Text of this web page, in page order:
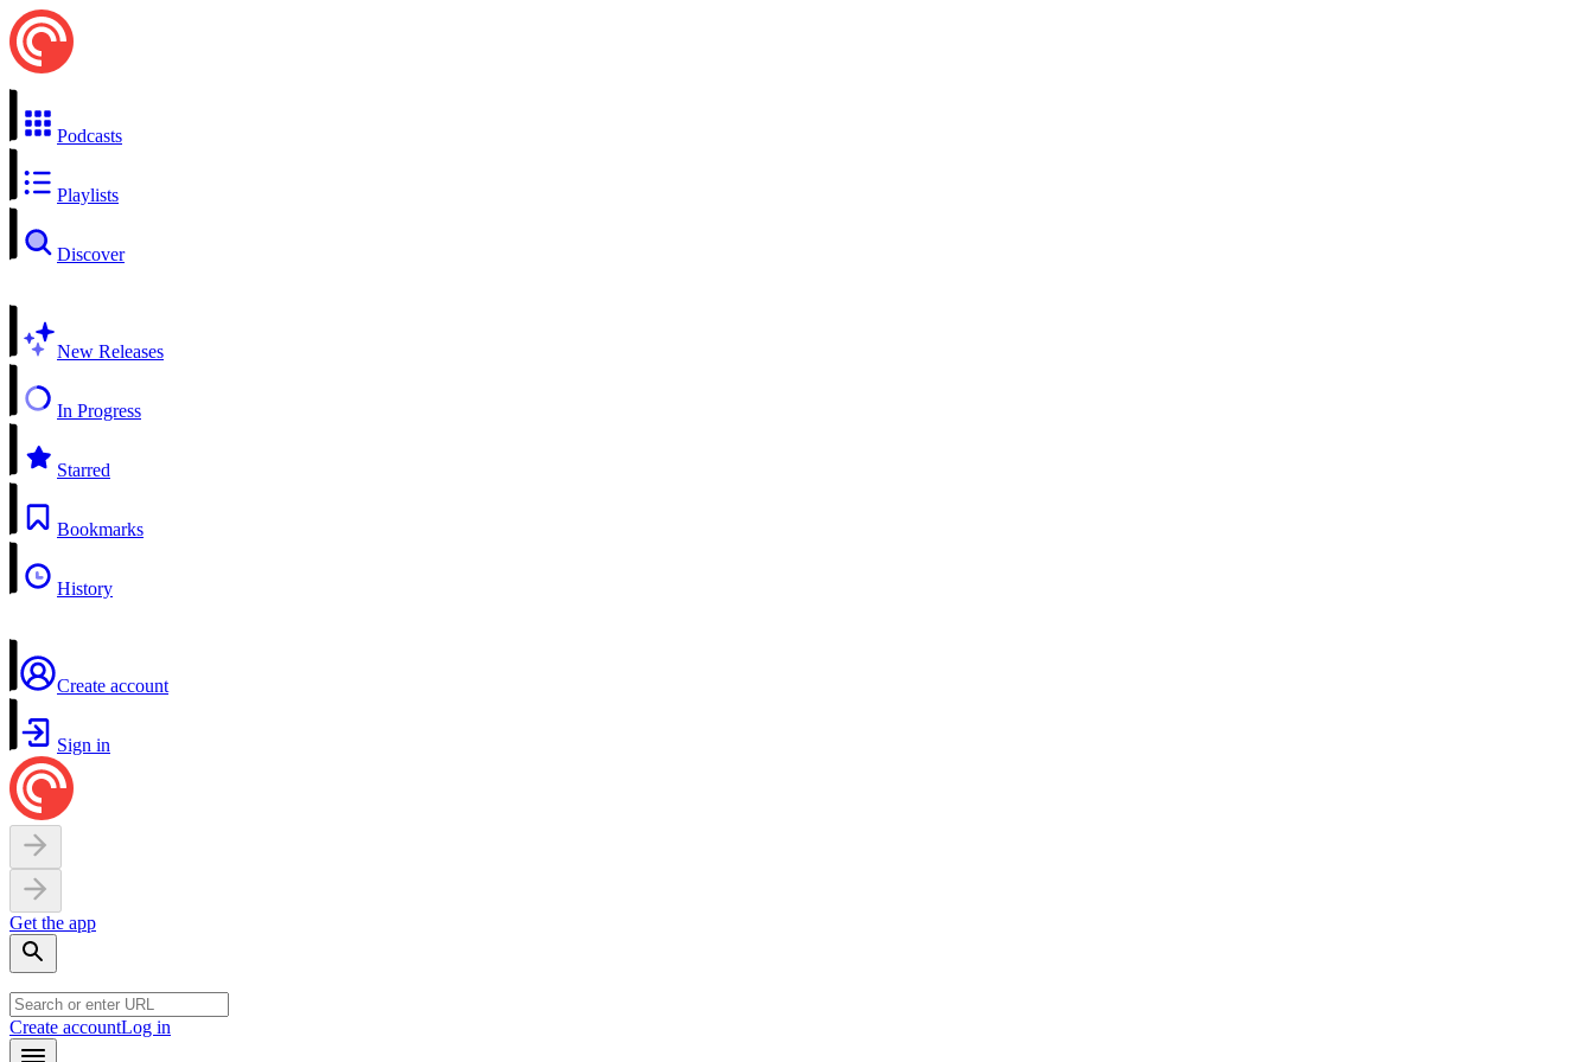
Podcasts
Playlists
Discover
New Releases
In Progress
Starred
Bookmarks
History
Create account
Sign in
Get the app
Create accountLog in